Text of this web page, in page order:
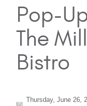
Pop-
The
Bistro
Thursday, June 26,